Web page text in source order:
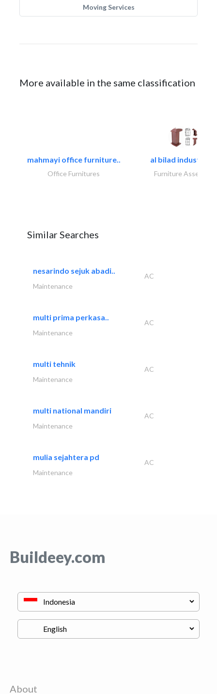
Moving Services
More available in the same classification
mahmayi office furniture..
Office Furnitures
al bilad industries..
Furniture Assembly
Similar Searches
nesarindo sejuk abadi..
AC
Maintenance
multi prima perkasa..
AC
Maintenance
multi tehnik
AC
Maintenance
multi national mandiri
AC
Maintenance
mulia sejahtera pd
AC
Maintenance
Buildeey.com
About